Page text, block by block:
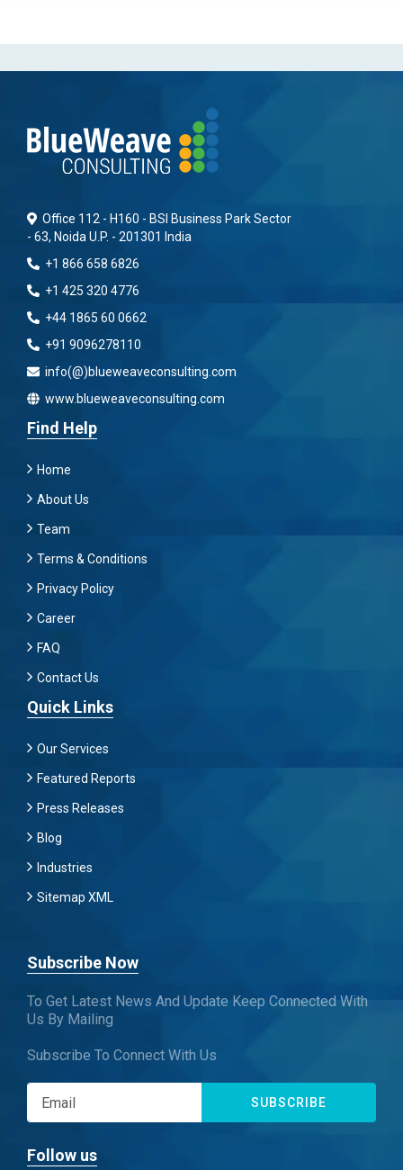
Office 112 - H160 - BSI Business Park Sector
- 63, Noida U.P. - 201301 India
+1 866 658 6826
+1 425 320 4776
+44 1865 60 0662
+91 9096278110
info(@)blueweaveconsulting.com
www.blueweaveconsulting.com
Find Help
Home
About Us
Team
Terms & Conditions
Privacy Policy
Career
FAQ
Contact Us
Quick Links
Our Services
Featured Reports
Press Releases
Blog
Industries
Sitemap XML
Subscribe Now
To Get Latest News And Update Keep Connected With
Us By Mailing
Subscribe To Connect With Us
SUBSCRIBE
Follow us